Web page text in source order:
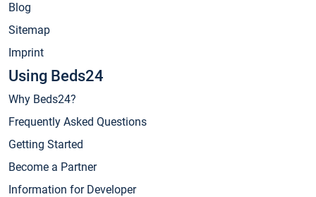
Blog
Sitemap
Imprint
Using Beds24
Why Beds24?
Frequently Asked Questions
Getting Started
Become a Partner
Information for Developer